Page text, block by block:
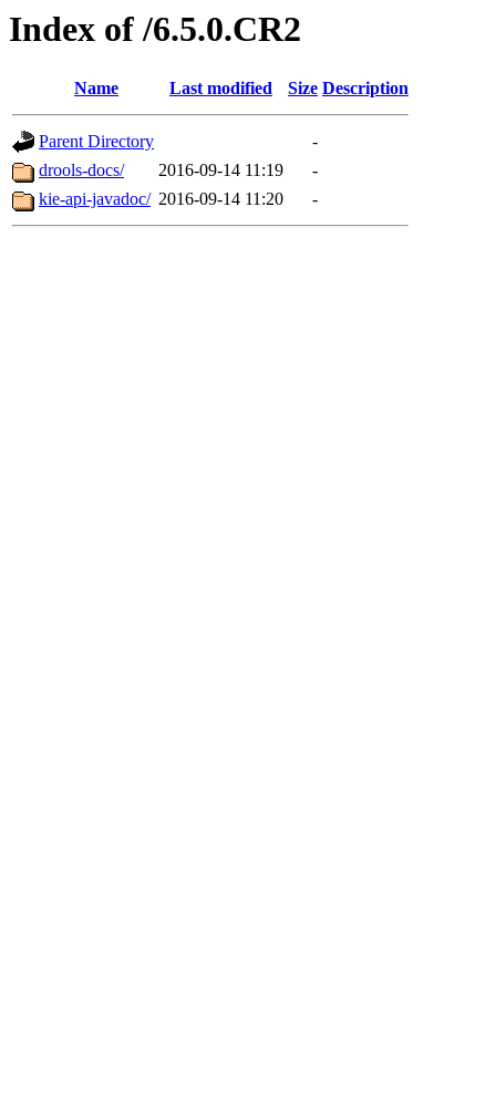
Index of /6.5.0.CR2
Name Last modified Size Description
Parent Directory
-
drools-docs/
2016-09-14 11:19
-
kie-api-javadoc/ 2016-09-14 11:20 -